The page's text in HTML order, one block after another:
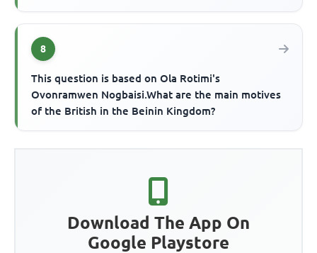
8
This question is based on Ola Rotimi's
Ovonramwen Nogbaisi.What are the main motives
of the British in the Beinin Kingdom?
Download The App On
Google Playstore